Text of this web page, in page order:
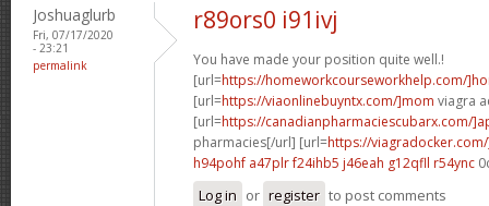
Joshuaglurb
Fri, 07/17/2020
- 23:21
permalink
r89ors0 i91ivj
You have made your position quite well.!
[url=https://homeworkcourseworkhelp.com/
[url=https://viaonlinebuyntx.com/]mom viagra
[url=https://canadianpharmaciescubarx.com/
pharmacies[/url] [url=https://
h94pohf a47plrf24ihb5 j46eah g12qfll r54ync
Log in or register to post comments